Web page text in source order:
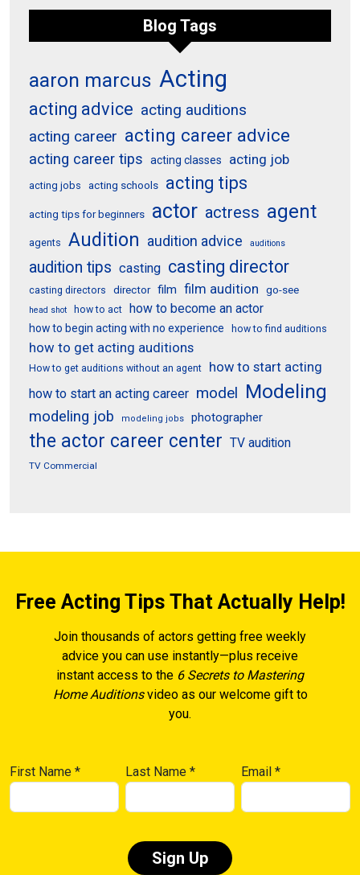
Blog Tags
aaron marcus Acting
acting advice acting auditions
acting career acting career advice
acting career tips acting classes acting job
acting jobs acting schools acting tips
acting tips for beginners actor actress agent
agents Audition audition advice auditions
audition tips casting casting director
casting directors director film film audition go-see
head shot how to act how to become an actor
how to begin acting with no experience how to find auditions
how to get acting auditions
How to get auditions without an agent
how to start acting
how to start an acting career model Modeling
modeling job modeling jobs photographer
the actor career center TV audition
TV Commercial
Free Acting Tips That Actually Help!
Join thousands of actors getting free weekly
advice you can use instantly—plus receive
instant access to the 6 Secrets to Mastering
Home Auditionsvideo as our welcome gift to
you.
First Name * Last Name* Email*